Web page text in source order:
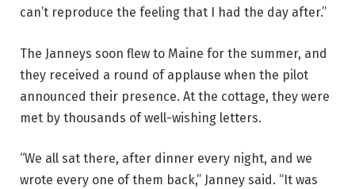
can’t reproduce the feeling that I had the day after.”
The Janneys soon flew to Maine for the summer, and
they received a round of applause when the pilot
announced their presence. At the cottage, they were
met by thousands of well-wishing letters.
“We all sat there, after dinner every night, and we
wrote every one of them back,” Janney said. “It was